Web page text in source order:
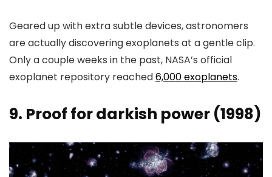
Geared up with extra subtle devices, astronomers
are actually discovering exoplanets at a gentle clip.
Only a couple weeks in the past, NASA’s official
exoplanet repository reached6,000 exoplanets.
9. Proof for darkish power (1998)